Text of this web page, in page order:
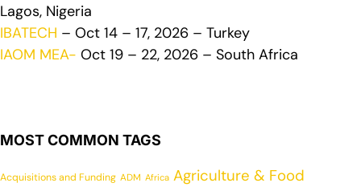
Lagos, Nigeria
IBATECH – Oct 14 – 17, 2026 – Turkey
IAOM MEA- Oct 19 – 22, 2026 – South Africa
MOST COMMON TAGS
Acquisitions and Funding ADM Africa Agriculture & Food